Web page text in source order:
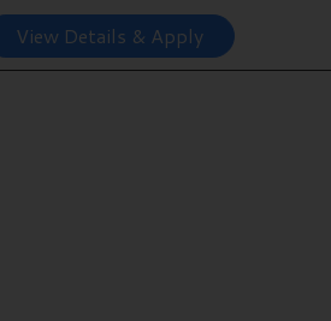
View Details & Apply